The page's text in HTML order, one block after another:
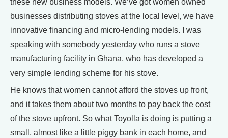
these new business models. We’ve got women owned
businesses distributing stoves at the local level, we have
innovative financing and micro-lending models. I was
speaking with somebody yesterday who runs a stove
manufacturing facility in Ghana, who has developed a
very simple lending scheme for his stove.
He knows that women cannot afford the stoves up front,
and it takes them about two months to pay back the cost
of the stove upfront. So what Toyolla is doing is putting a
small, almost like a little piggy bank in each home, and